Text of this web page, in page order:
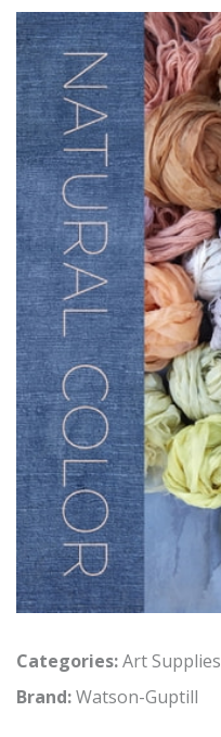
Categories:Art Supplies
Brand:Watson-Guptill